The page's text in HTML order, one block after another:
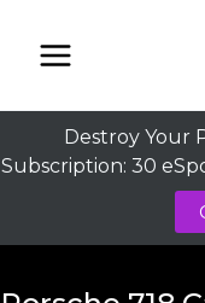
content
Destroy Your
Subscription: 30